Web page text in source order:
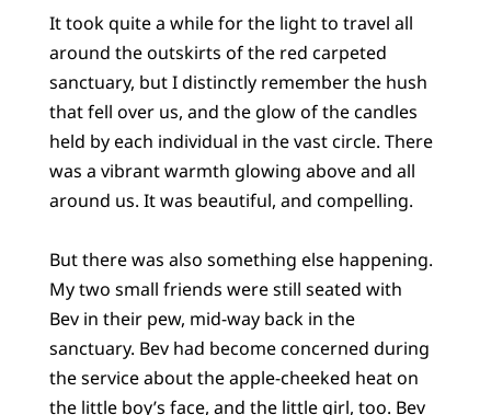
It took quite a while for the light to travel all
around the outskirts of the red carpeted
sanctuary, but I distinctly remember the hush
that fell over us, and the glow of the candles
held by each individual in the vast circle. There
was a vibrant warmth glowing above and all
around us. It was beautiful, and compelling.
But there was also something else happening.
My two small friends were still seated with
Bev in their pew, mid-way back in the
sanctuary. Bev had become concerned during
the service about the apple-cheeked heat on
the little boy’s face, and the little girl, too. Bev